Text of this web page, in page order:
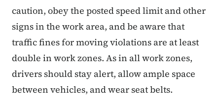
caution, obey the posted speed limit and other
signs in the work area, and be aware that
traffic fines for moving violations are at least
double in work zones. As in all work zones,
drivers should stay alert, allow ample space
between vehicles, and wear seat belts.